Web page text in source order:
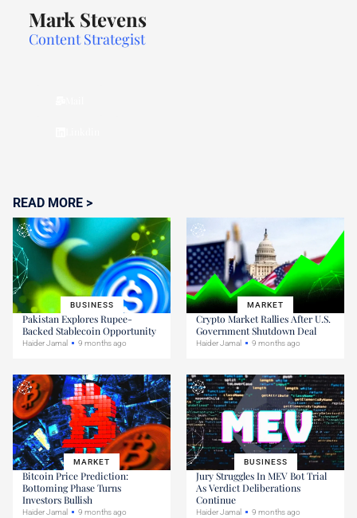
Mark Stevens
Content Strategist
READ MORE >
BUSINESS
Pakistan Explores Rupee-
Backed Stablecoin Opportunity
Haider Jamal 9 months ago
MARKET
Crypto Market Rallies After U.S.
Government Shutdown Deal
Haider Jamal 9 months ago
MARKET
Bitcoin Price Prediction:
Bottoming Phase Turns
Investors Bullish
Haider Jamal 9 months ago
BUSINESS
Jury Struggles In MEV Bot Trial
As Verdict Deliberations
Continue
Haider Jamal 9 months ago